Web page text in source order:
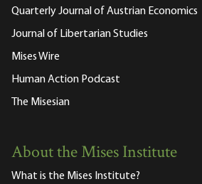
Quarterly Journal of Austrian Economics
Journal of Libertarian Studies
Mises Wire
Human Action Podcast
The Misesian
About the Mises Institute
What is the Mises Institute?